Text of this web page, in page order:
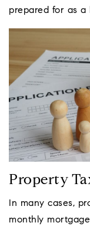
prepared for as a
Property
In many cases,
monthly